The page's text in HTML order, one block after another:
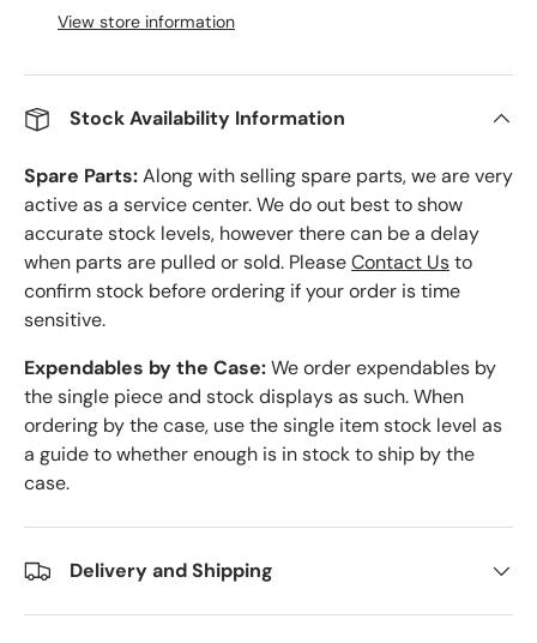
View store information
Stock Availability Information
Spare Parts:Along with selling spare parts, we are very
active as a service center. We do out best to show
accurate stock levels, however there can be a delay
when parts are pulled or sold. PleaseContact Usto
confirm stock before ordering if your order is time
sensitive.
Expendables by the Case:We order expendables by
the single piece and stock displays as such. When
ordering by the case, use the single item stock level as
a guide to whether enough is in stock to ship by the
case.
Delivery and Shipping